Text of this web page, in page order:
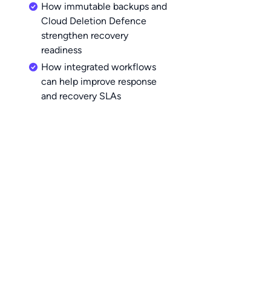
How immutable backups and
Cloud Deletion Defence
strengthen recovery
readiness
How integrated workflows
can help improve response
and recovery SLAs